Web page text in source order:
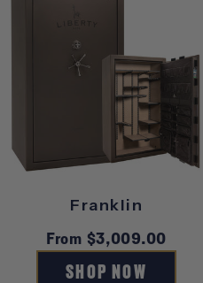
Franklin
Regular
price
From $3,009.00
SHOP NOW